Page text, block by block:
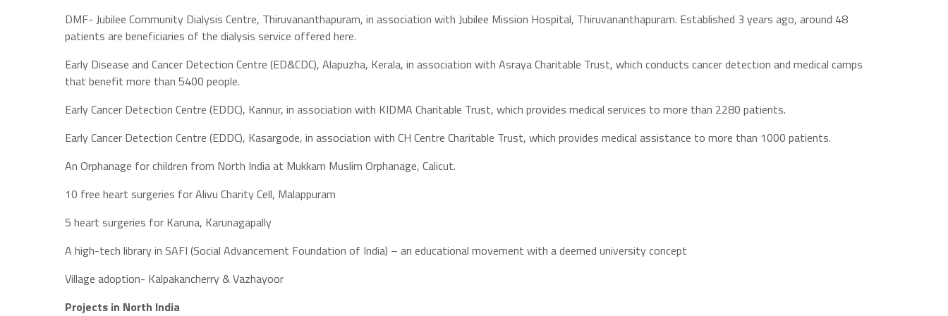
DMF- Jubilee Community Dialysis Centre, Thiruvananthapuram, in association with Jubilee Mission Hospital, Thiruvananthapuram. Established 3 years ago, around 48
patients are beneficiaries of the dialysis service offered here.
Early Disease and Cancer Detection Centre (ED&CDC), Alapuzha, Kerala, in association with Asraya Charitable Trust, which conducts cancer detection and medical camps
that benefit more than 5400 people.
Early Cancer Detection Centre (EDDC), Kannur, in association with KIDMA Charitable Trust, which provides medical services to more than 2280 patients.
Early Cancer Detection Centre (EDDC), Kasargode, in association with CH Centre Charitable Trust, which provides medical assistance to more than 1000 patients.
An Orphanage for children from North India at Mukkam Muslim Orphanage, Calicut.
10 free heart surgeries for Alivu Charity Cell, Malappuram
5 heart surgeries for Karuna, Karunagapally
A high-tech library in SAFI (Social Advancement Foundation of India) – an educational movement with a deemed university concept
Village adoption- Kalpakancherry & Vazhayoor
Projects in North India